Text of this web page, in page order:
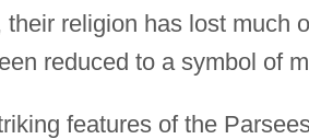
their religion has lost much
reduced to a symbol of
features of the